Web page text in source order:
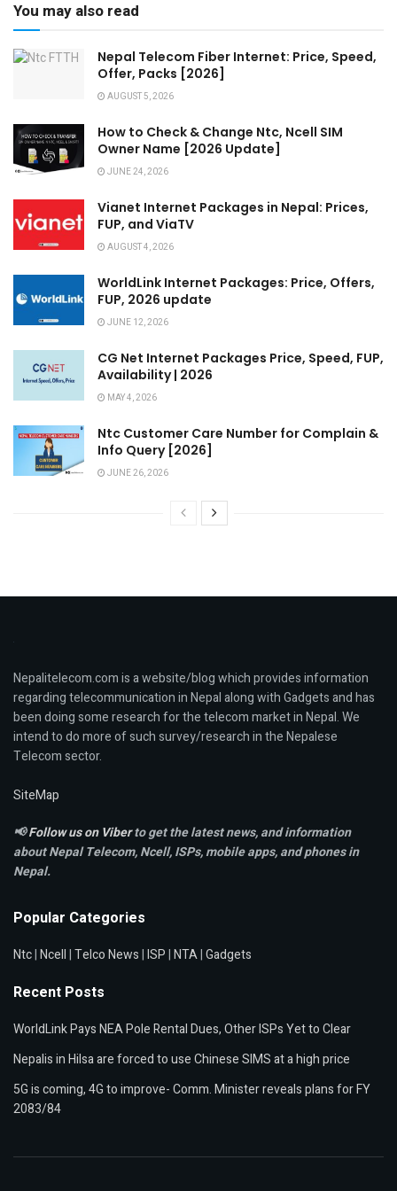
You may also read
Nepal Telecom Fiber Internet: Price, Speed,
Offer, Packs [2026]
AUGUST 5, 2026
How to Check & Change Ntc, Ncell SIM
Owner Name [2026 Update]
JUNE 24, 2026
Vianet Internet Packages in Nepal: Prices,
FUP, and ViaTV
AUGUST 4, 2026
WorldLink Internet Packages: Price, Offers,
FUP, 2026 update
JUNE 12, 2026
CG Net Internet Packages Price, Speed, FUP,
Availability | 2026
MAY 4, 2026
Ntc Customer Care Number for Complain &
Info Query [2026]
JUNE 26, 2026
Nepalitelecom.com is a website/blog which provides information
regarding telecommunication in Nepal along with Gadgets and has
been doing some research for the telecom market in Nepal. We
intend to do more of such survey/research in the Nepalese
Telecom sector.
SiteMap
📢Follow us on Viberto get the latest news, and information
about Nepal Telecom, Ncell,ISPs, mobile apps,and phones in
Nepal.
Popular Categories
Ntc|Ncell|Telco News|ISP|NTA|Gadgets
Recent Posts
WorldLink Pays NEA Pole Rental Dues, Other ISPs Yet to Clear
Nepalis in Hilsa are forced to use Chinese SIMS at a high price
5G is coming, 4G to improve- Comm. Minister reveals plans for FY
2083/84